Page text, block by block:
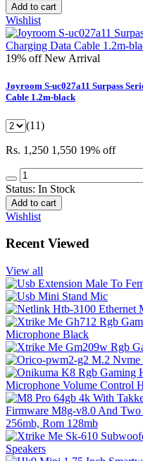
Add to cart
Wishlist
19% offNew Arrival
Joyroom S-uc027a11 Surpass
Cable 1.2m-black
(11)
Rs. 1,250 1,550 19% off
Status: In Stock
Add to cart
Wishlist
Recent Viewed
View all